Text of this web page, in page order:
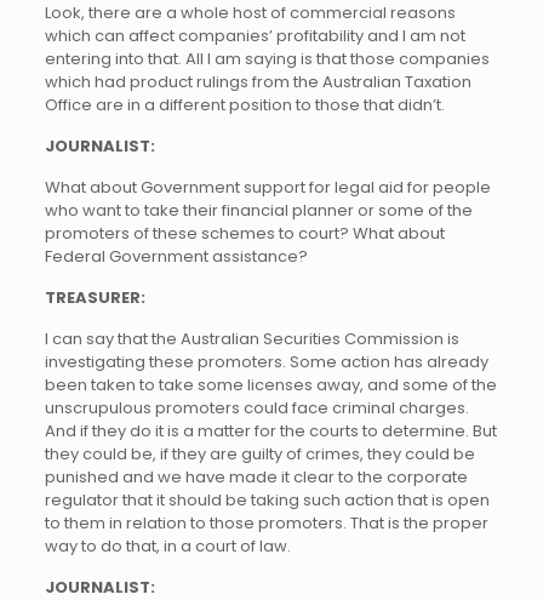
Look, there are a whole host of commercial reasons
which can affect companies’ profitability and I am not
entering into that. All I am saying is that those companies
which had product rulings from the Australian Taxation
Office are in a different position to those that didn’t.
JOURNALIST:
What about Government support for legal aid for people
who want to take their financial planner or some of the
promoters of these schemes to court? What about
Federal Government assistance?
TREASURER:
I can say that the Australian Securities Commission is
investigating these promoters. Some action has already
been taken to take some licenses away, and some of the
unscrupulous promoters could face criminal charges.
And if they do it is a matter for the courts to determine. But
they could be, if they are guilty of crimes, they could be
punished and we have made it clear to the corporate
regulator that it should be taking such action that is open
to them in relation to those promoters. That is the proper
way to do that, in a court of law.
JOURNALIST: